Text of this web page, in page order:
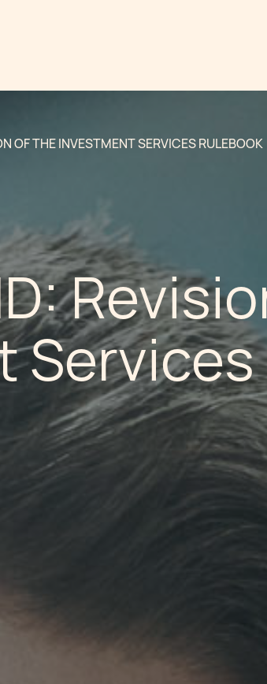
OF THE INVESTMENT SERVICES RULEBOOK